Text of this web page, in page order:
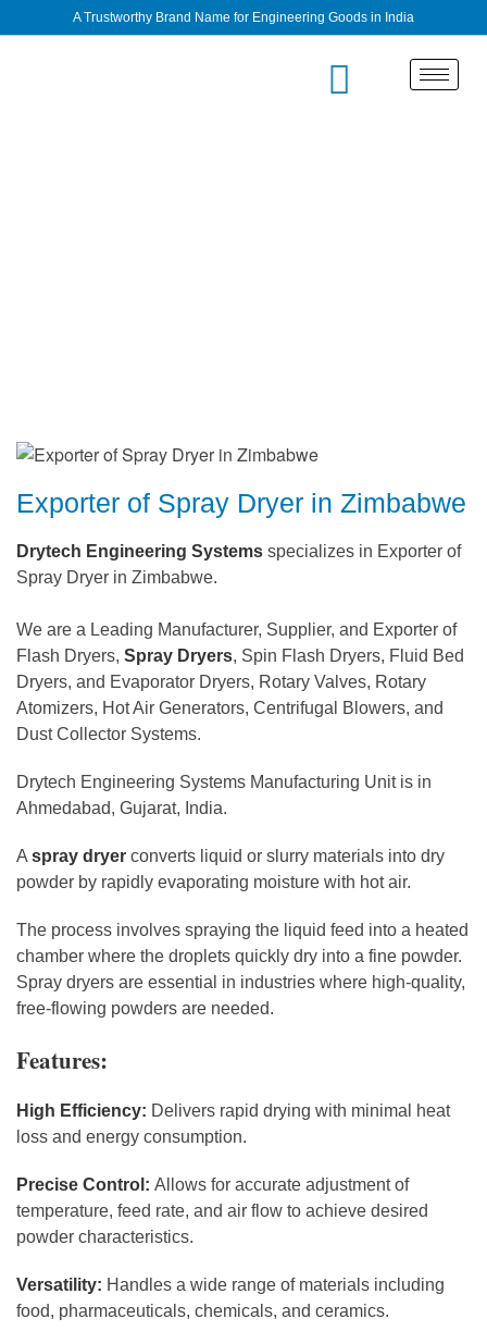
A Trustworthy Brand Name for Engineering Goods in India
Exporter of Spray Dryer in Zimbabwe
Drytech Engineering Systems specializes in Exporter of
Spray Dryer in Zimbabwe.
We are a Leading Manufacturer, Supplier, and Exporter of
Flash Dryers, Spray Dryers, Spin Flash Dryers, Fluid Bed
Dryers, and Evaporator Dryers, Rotary Valves, Rotary
Atomizers, Hot Air Generators, Centrifugal Blowers, and
Dust Collector Systems.
Drytech Engineering Systems Manufacturing Unit is in
Ahmedabad, Gujarat, India.
A spray dryer converts liquid or slurry materials into dry
powder by rapidly evaporating moisture with hot air.
The process involves spraying the liquid feed into a heated
chamber where the droplets quickly dry into a fine powder.
Spray dryers are essential in industries where high-quality,
free-flowing powders are needed.
Features:
High Efficiency: Delivers rapid drying with minimal heat
loss and energy consumption.
Precise Control: Allows for accurate adjustment of
temperature, feed rate, and air flow to achieve desired
powder characteristics.
Versatility: Handles a wide range of materials including
food, pharmaceuticals, chemicals, and ceramics.